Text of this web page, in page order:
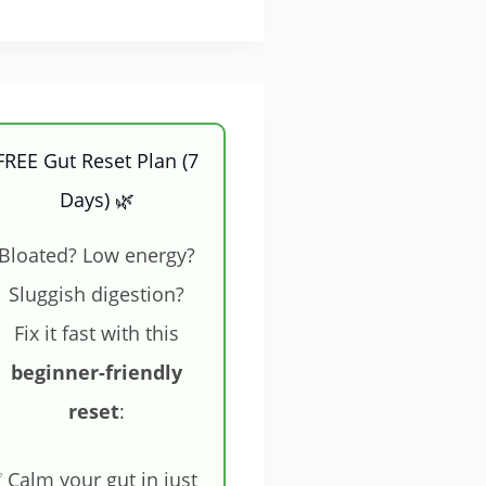
Gut Reset Plan (7
Days) 🌿
Low energy?
Sluggish digestion?
Fix it fast with this
beginner-friendly
reset:
Calm your gut in just